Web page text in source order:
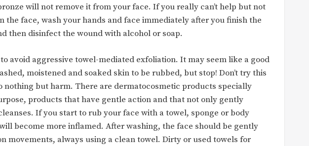
will not remove it from your face. If you really can’t help but not
the face, wash your hands and face immediately after you finish the
then disinfect the wound with alcohol or soap.
avoid aggressive towel-mediated exfoliation. It may seem like a good
moistened and soaked skin to be rubbed, but stop! Don’t try this
nothing but harm. There are dermatocosmetic products specially
products that have gentle action and that not only gently
If you start to rub your face with a towel, sponge or body
become more inflamed. After washing, the face should be gently
movements, always using a clean towel. Dirty or used towels for